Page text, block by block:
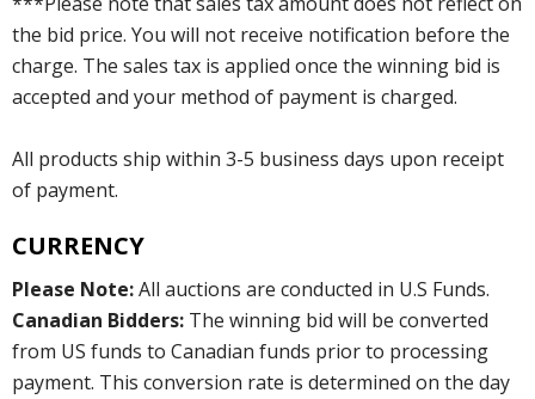
the bid price. You will not receive notification before the
charge. The sales tax is applied once the winning bid is
accepted and your method of payment is charged.
All products ship within 3-5 business days upon receipt
of payment.
CURRENCY
Please Note:All auctions are conducted in U.S Funds.
Canadian Bidders: The winning bid will be converted
from US funds to Canadian funds prior to processing
payment. This conversion rate is determined on the day